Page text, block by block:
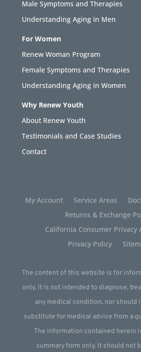
Male Symptoms and Therapies
Understanding Aging in Men
For Women
Renew Woman Program
Female Symptoms and Therapies
Understanding Aging in Women
Why Renew Youth
About Renew Youth
Testimonials and Case Studies
Contact
My Account Service Areas
Returns & Exchange
California Consumer Privacy
Privacy Policy
The content of this website is for
only. It is not intended to diagnose,
any medical condition, nor should
substitute for medical advice from a
The information contained herein
summary form only. It should not